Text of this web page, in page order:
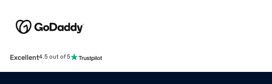
Excellent4.5 out of 5